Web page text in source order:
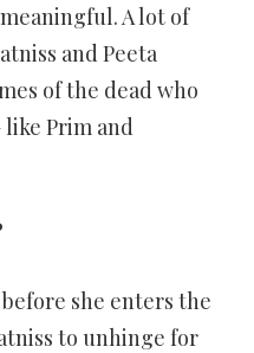
A lot of
and Peeta
of the dead who
Prim and
she enters the
to unhinge for